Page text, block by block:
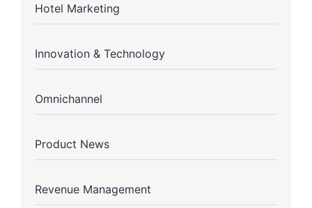
Hotel Marketing
Innovation & Technology
Omnichannel
Product News
Revenue Management